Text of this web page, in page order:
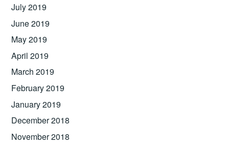
July 2019
June 2019
May 2019
April 2019
March 2019
February 2019
January 2019
December 2018
November 2018